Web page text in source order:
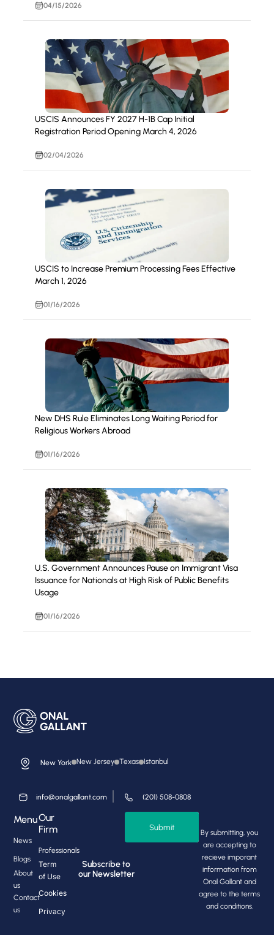
04/15/2026
USCIS Announces FY 2027 H-1B Cap Initial
Registration Period Opening March 4, 2026
02/04/2026
USCIS to Increase Premium Processing Fees Effective
March 1, 2026
01/16/2026
New DHS Rule Eliminates Long Waiting Period for
Religious Workers Abroad
01/16/2026
U.S. Government Announces Pause on Immigrant Visa
Issuance for Nationals at High Risk of Public Benefits
Usage
01/16/2026
New York New Jersey Texas Istanbul
info@onalgallant.com (201) 508-0808
Menu
News
Blogs
About
us
Contact
us
Our
Firm
Professionals
Term
of Use
Cookies
Privacy
Subscribe to
our Newsletter
Submit
By submitting, you
are accepting to
recieve imporant
information from
Onal Gallant and
agree to the terms
and conditions.